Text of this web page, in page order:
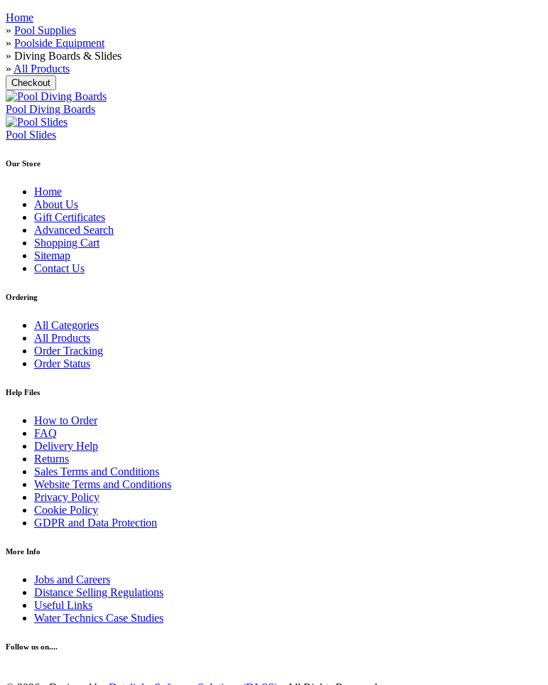
Home
» Pool Supplies
» Poolside Equipment
» Diving Boards & Slides
» All Products
Pool Diving Boards
Pool Slides
Our Store
Home
About Us
Gift Certificates
Advanced Search
Shopping Cart
Sitemap
Contact Us
Ordering
All Categories
All Products
Order Tracking
Order Status
Help Files
How to Order
FAQ
Delivery Help
Returns
Sales Terms and Conditions
Website Terms and Conditions
Privacy Policy
Cookie Policy
GDPR and Data Protection
More Info
Jobs and Careers
Distance Selling Regulations
Useful Links
Water Technics Case Studies
Follow us on....